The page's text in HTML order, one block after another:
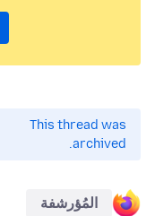
This thread was
archived.
المُؤرشفة